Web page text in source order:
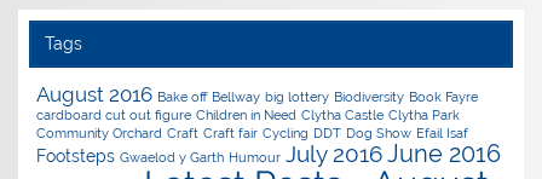
Tags
August 2016 Bake off Bellway big lottery Biodiversity Book Fayre
cardboard cut out figure Children in Need Clytha Castle Clytha Park
Community Orchard Craft Craft fair Cycling DDT Dog Show Efail Isaf
Footsteps Gwaelod y Garth Humour July 2016June 2016